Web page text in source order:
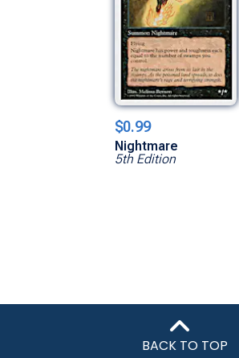
$0.99
Nightmare
5th Edition
BACK TO TOP